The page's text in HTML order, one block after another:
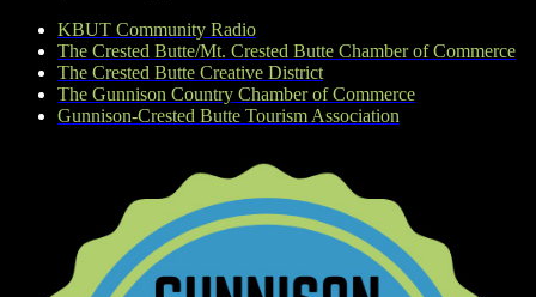
KBUT Community Radio
The Crested Butte/Mt. Crested Butte Chamber of Commerce
The Crested Butte Creative District
The Gunnison Country Chamber of Commerce
Gunnison-Crested Butte Tourism Association